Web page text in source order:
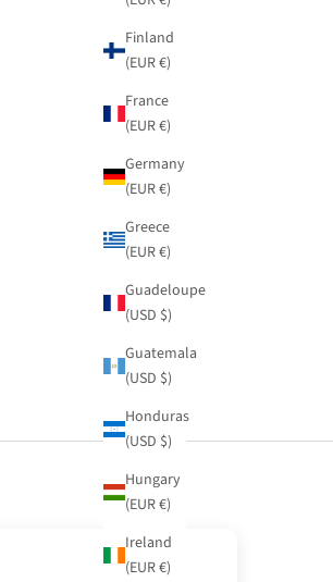
Finland
(EUR €)
France
(EUR €)
Germany
(EUR €)
Greece
(EUR €)
Guadeloupe
(USD $)
Guatemala
(USD $)
Honduras
(USD $)
Hungary
(EUR €)
Ireland
(EUR €)